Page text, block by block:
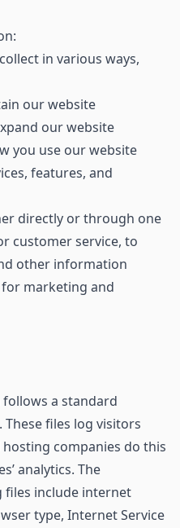
in various ways,
our website
our website
you use our website
features, and
directly or through one
customer service, to
other information
marketing and
follows a standard
files log visitors
companies do this
analytics. The
files include internet
type, Internet Service